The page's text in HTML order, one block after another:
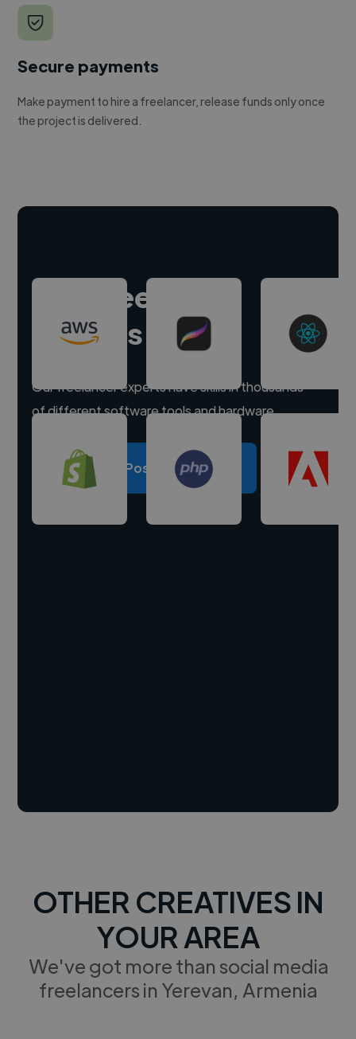
Secure payments
Make payment to hire a freelancer, release funds only once
the project is delivered.
Hire freelance
experts
Our freelancer experts have skills in thousands
of different software tools and hardware.
Post a project
OTHER CREATIVES IN
YOUR AREA
We've got more than social media
freelancers in Yerevan, Armenia